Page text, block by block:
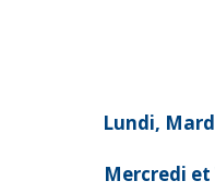
Lundi,
Mercredi et